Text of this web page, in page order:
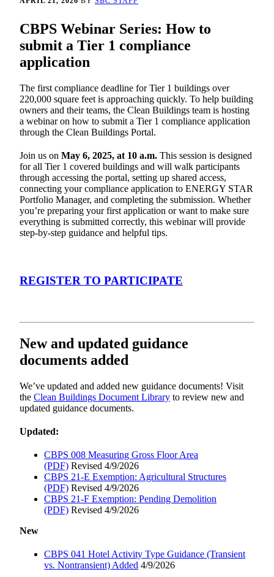
CBPS Webinar Series: How to
submit a Tier 1 compliance
application
The first compliance deadline for Tier 1 buildings over
220,000 square feet is approaching quickly. To help building
owners and their teams, the Clean Buildings team is hosting
a webinar on how to submit a Tier 1 compliance application
through the Clean Buildings Portal.
Join us on May 6, 2025, at 10 a.m. This session is designed
for all Tier 1 covered buildings and will walk participants
through accessing the portal, setting up shared access,
connecting your compliance application to ENERGY STAR
Portfolio Manager, and completing the submission. Whether
you’re preparing your first application or want to make sure
everything is submitted correctly, this webinar will provide
step-by-step guidance and helpful tips.
REGISTER TO PARTICIPATE
New and updated guidance
documents added
We’ve updated and added new guidance documents! Visit
the Clean Buildings Document Library to review new and
updated guidance documents.
Updated:
CBPS 008 Measuring Gross Floor Area
(PDF) Revised 4/9/2026
CBPS 21-E Exemption: Agricultural Structures
(PDF) Revised 4/9/2026
CBPS 21-F Exemption: Pending Demolition
(PDF) Revised 4/9/2026
New
CBPS 041 Hotel Activity Type Guidance (Transient
vs. Nontransient) Added 4/9/2026